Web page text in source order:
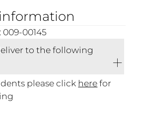
00145
to the following
please click herefor